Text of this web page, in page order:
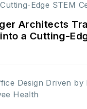
Architects
a Cutting-